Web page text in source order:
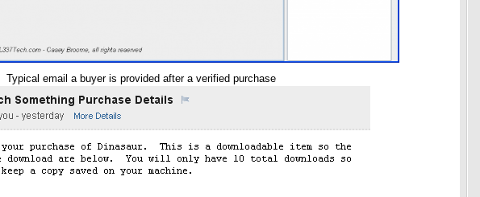
Typical email a buyer is provided after a verified purchase